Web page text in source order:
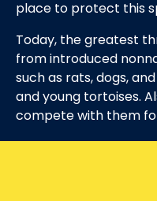
place to protect this
Today, the greatest
from introduced
such as rats, dogs,
and young tortoises.
compete with them